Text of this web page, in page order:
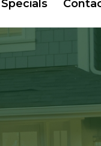
Specials